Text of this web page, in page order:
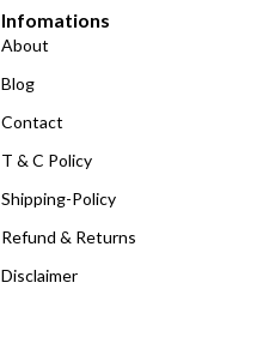
Infomations
About
Blog
Contact
T & C Policy
Shipping-Policy
Refund & Returns
Disclaimer